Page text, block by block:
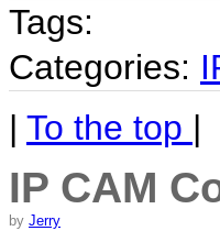
Tags:
Categories:
| To the top |
IP CAM
by Jerry